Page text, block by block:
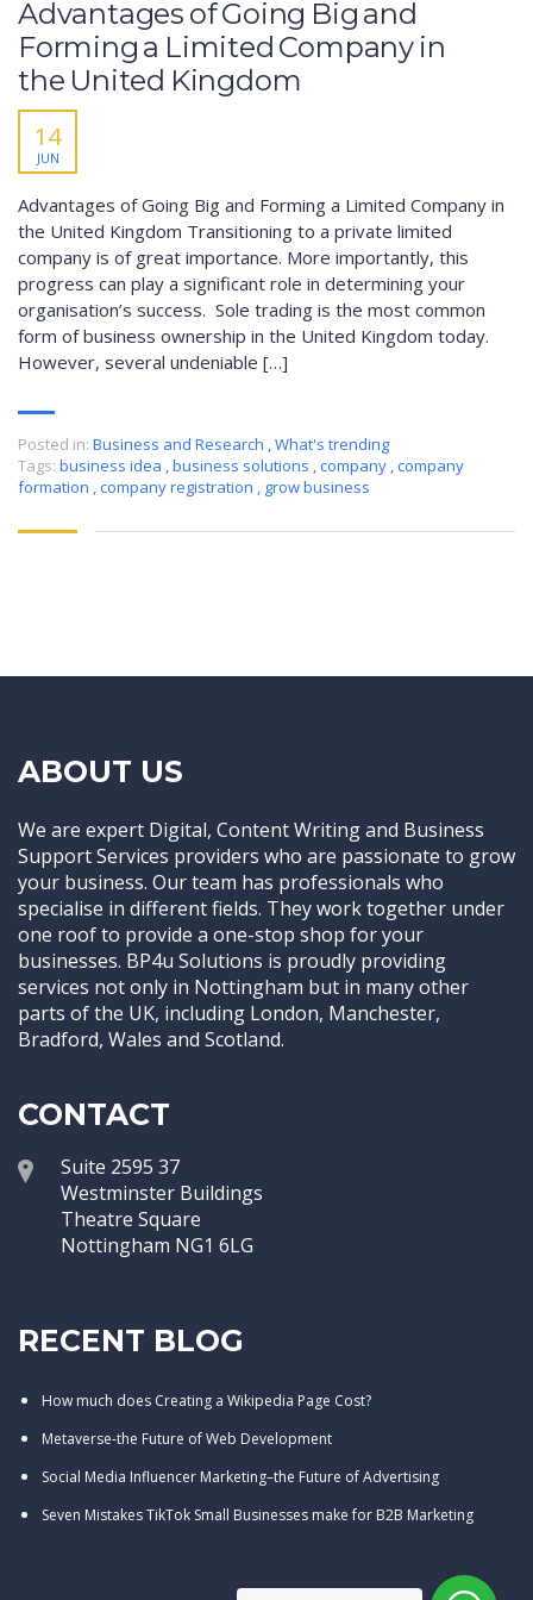
Advantages of Going Big and
Forming a Limited Company in
the United Kingdom
14
JUN
Advantages of Going Big and Forming a Limited Company in
the United Kingdom Transitioning to a private limited
company is of great importance. More importantly, this
progress can play a significant role in determining your
organisation’s success. Sole trading is the most common
form of business ownership in the United Kingdom today.
However, several undeniable […]
Posted in: Business and Research ,What's trending
Tags: business idea ,business solutions ,company ,company
formation ,company registration , grow business
ABOUT US
We are expert Digital, Content Writing and Business
Support Services providers who are passionate to grow
your business. Our team has professionals who
specialise in different fields. They work together under
one roof to provide a one-stop shop for your
businesses. BP4u Solutions is proudly providing
services not only in Nottingham but in many other
parts of the UK, including London, Manchester,
Bradford, Wales and Scotland.
CONTACT
Suite 2595 37
Westminster Buildings
Theatre Square
Nottingham NG1 6LG
RECENT BLOG
How much does Creating a Wikipedia Page Cost?
Metaverse-the Future of Web Development
Social Media Influencer Marketing–the Future of Advertising
Seven Mistakes TikTok Small Businesses make for B2B Marketing